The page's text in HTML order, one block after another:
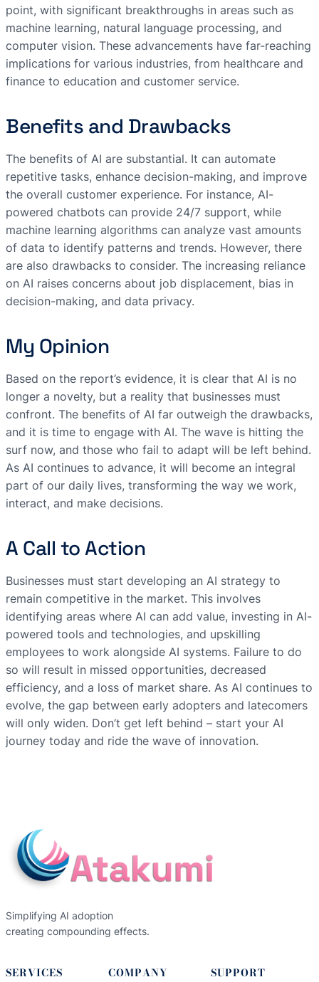
point, with significant breakthroughs in areas such as
machine learning, natural language processing, and
computer vision. These advancements have far-reaching
implications for various industries, from healthcare and
finance to education and customer service.
Benefits and Drawbacks
The benefits of AI are substantial. It can automate
repetitive tasks, enhance decision-making, and improve
the overall customer experience. For instance, AI-
powered chatbots can provide 24/7 support, while
machine learning algorithms can analyze vast amounts
of data to identify patterns and trends. However, there
are also drawbacks to consider. The increasing reliance
on AI raises concerns about job displacement, bias in
decision-making, and data privacy.
My Opinion
Based on the report’s evidence, it is clear that AI is no
longer a novelty, but a reality that businesses must
confront. The benefits of AI far outweigh the drawbacks,
and it is time to engage with AI. The wave is hitting the
surf now, and those who fail to adapt will be left behind.
As AI continues to advance, it will become an integral
part of our daily lives, transforming the way we work,
interact, and make decisions.
A Call to Action
Businesses must start developing an AI strategy to
remain competitive in the market. This involves
identifying areas where AI can add value, investing in AI-
powered tools and technologies, and upskilling
employees to work alongside AI systems. Failure to do
so will result in missed opportunities, decreased
efficiency, and a loss of market share. As AI continues to
evolve, the gap between early adopters and latecomers
will only widen. Don’t get left behind – start your AI
journey today and ride the wave of innovation.
Simplifying AI adoption
creating compounding effects.
SERVICES COMPANY SUPPORT